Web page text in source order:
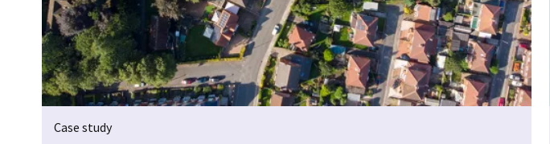
Case study